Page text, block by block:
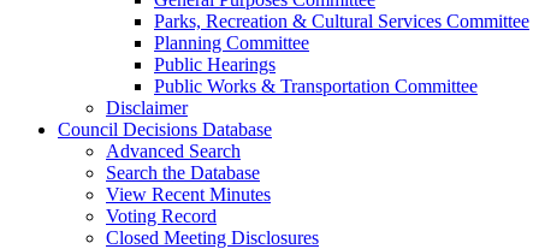
Parks, Recreation & Cultural Services Committee
Planning Committee
Public Hearings
Public Works & Transportation Committee
Disclaimer
Council Decisions Database
Advanced Search
Search the Database
View Recent Minutes
Voting Record
Closed Meeting Disclosures